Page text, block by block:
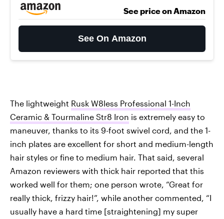
See price on Amazon
See On Amazon
The lightweight Rusk W8less Professional 1-Inch
Ceramic & Tourmaline Str8 Iron is extremely easy to
maneuver, thanks to its 9-foot swivel cord, and the 1-
inch plates are excellent for short and medium-length
hair styles or fine to medium hair. That said, several
Amazon reviewers with thick hair reported that this
worked well for them; one person wrote, “Great for
really thick, frizzy hair!”, while another commented, “I
usually have a hard time [straightening] my super